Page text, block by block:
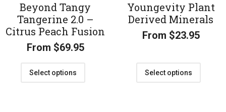
Beyond Tangy
Tangerine 2.0 –
Citrus Peach Fusion
From $69.95
Select options
Youngevity Plant
Derived Minerals
From $23.95
Select options